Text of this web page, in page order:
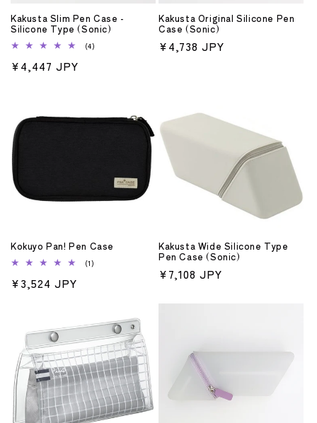
o
n
:
Kakusta Slim Pen Case -
Silicone Type (Sonic)
(4)
Regular
¥4,447 JPY
Kakusta Original Silicone Pen
Case (Sonic)
Regular
¥4,738 JPY
Kokuyo Pan! Pen Case
(1)
Regular
¥3,524 JPY
Kakusta Wide Silicone Type
Pen Case (Sonic)
Regular
¥7,108 JPY